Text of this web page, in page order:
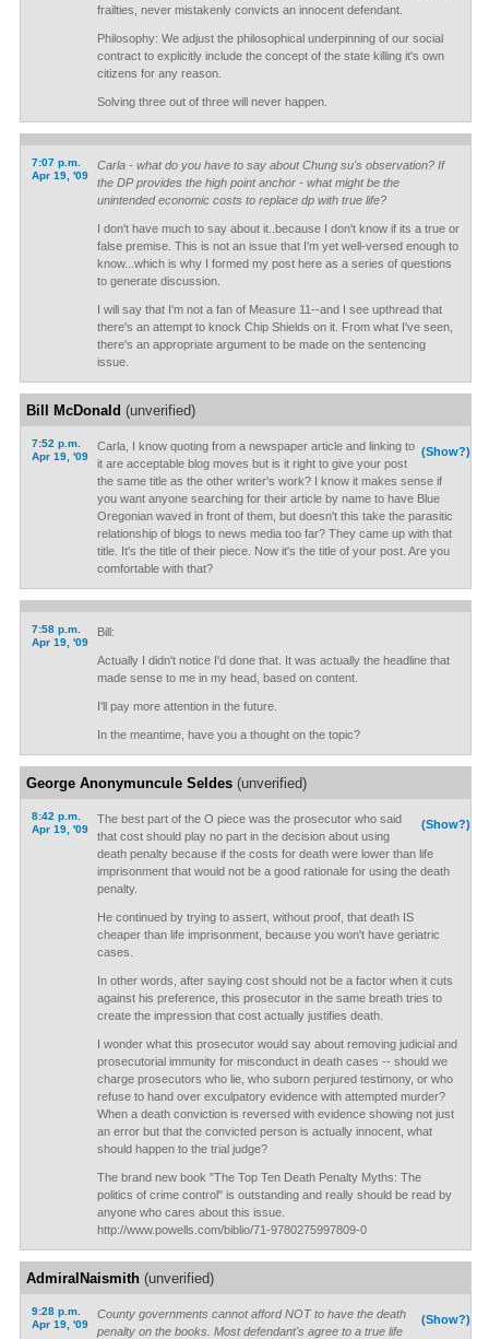
frailties, never mistakenly convicts an innocent defendant.
Philosophy: We adjust the philosophical underpinning of our social
contract to explicitly include the concept of the state killing it's own
citizens for any reason.
Solving three out of three will never happen.
7:07 p.m.
Apr 19, '09
Carla - what do you have to say about Chung su's observation? If
the DP provides the high point anchor - what might be the
unintended economic costs to replace dp with true life?
I don't have much to say about it..because I don't know if its a true or
false premise. This is not an issue that I'm yet well-versed enough to
know...which is why I formed my post here as a series of questions
to generate discussion.
I will say that I'm not a fan of Measure 11--and I see upthread that
there's an attempt to knock Chip Shields on it. From what I've seen,
there's an appropriate argument to be made on the sentencing
issue.
Bill McDonald (unverified)
7:52 p.m.
Apr 19, '09
(Show?)
Carla, I know quoting from a newspaper article and linking to
it are acceptable blog moves but is it right to give your post
the same title as the other writer's work? I know it makes sense if
you want anyone searching for their article by name to have Blue
Oregonian waved in front of them, but doesn't this take the parasitic
relationship of blogs to news media too far? They came up with that
title. It's the title of their piece. Now it's the title of your post. Are you
comfortable with that?
7:58 p.m.
Apr 19, '09
Bill:
Actually I didn't notice I'd done that. It was actually the headline that
made sense to me in my head, based on content.
I'll pay more attention in the future.
In the meantime, have you a thought on the topic?
George Anonymuncule Seldes(unverified)
8:42 p.m.
Apr 19, '09
(Show?)
The best part of the O piece was the prosecutor who said
that cost should play no part in the decision about using
death penalty because if the costs for death were lower than life
imprisonment that would not be a good rationale for using the death
penalty.
He continued by trying to assert, without proof, that death IS
cheaper than life imprisonment, because you won't have geriatric
cases.
In other words, after saying cost should not be a factor when it cuts
against his preference, this prosecutor in the same breath tries to
create the impression that cost actually justifies death.
I wonder what this prosecutor would say about removing judicial and
prosecutorial immunity for misconduct in death cases -- should we
charge prosecutors who lie, who suborn perjured testimony, or who
refuse to hand over exculpatory evidence with attempted murder?
When a death conviction is reversed with evidence showing not just
an error but that the convicted person is actually innocent, what
should happen to the trial judge?
The brand new book "The Top Ten Death Penalty Myths: The
politics of crime control" is outstanding and really should be read by
anyone who cares about this issue.
http://www.powells.com/biblio/71-9780275997809-0
AdmiralNaismith(unverified)
9:28 p.m.
Apr 19, '09
(Show?)
County governments cannot afford NOT to have the death
penalty on the books. Most defendant's agree to a true life